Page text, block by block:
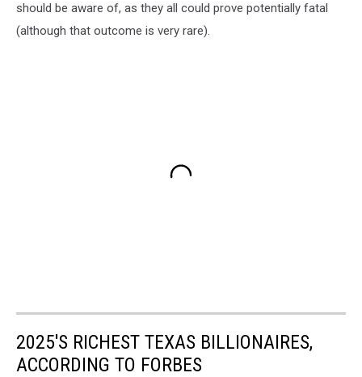
should be aware of, as they all could prove potentially fatal
(although that outcome is very rare).
2025'S RICHEST TEXAS BILLIONAIRES,
ACCORDING TO FORBES